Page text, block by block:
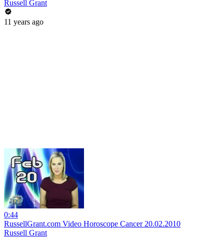
Russell Grant
11 years ago
0:44
RussellGrant.com Video Horoscope Cancer 20.02.2010
Russell Grant